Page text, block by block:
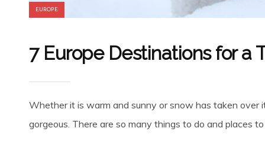
EUROPE
7 Europe Destinations for a
Whether it is warm and sunny or snow has taken over
gorgeous. There are so many things to do and places